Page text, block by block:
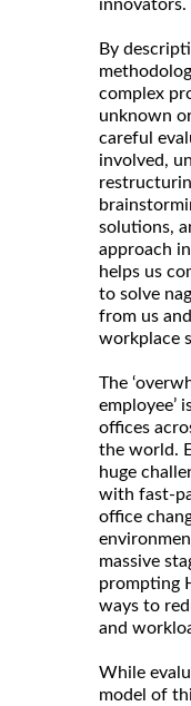
innovators.
By
complex
unknown
careful
involved,
solutions,
approach
helps us
to solve
from us
workplace
The
employee’
offices
the world.
huge
with fast-
office
massive
prompting
ways to
and
While
model of